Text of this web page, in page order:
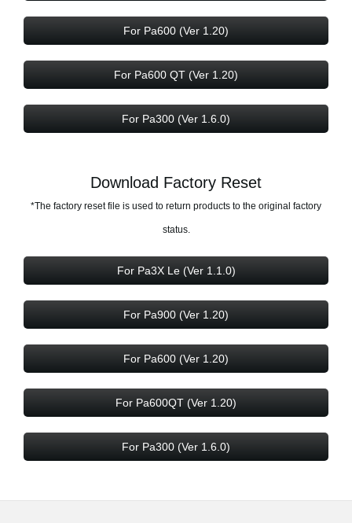
For Pa600 (Ver 1.20)
For Pa600 QT (Ver 1.20)
For Pa300 (Ver 1.6.0)
Download Factory Reset
*The factory reset file is used to return products to the original factory
status.
For Pa3X Le (Ver 1.1.0)
For Pa900 (Ver 1.20)
For Pa600 (Ver 1.20)
For Pa600QT (Ver 1.20)
For Pa300 (Ver 1.6.0)